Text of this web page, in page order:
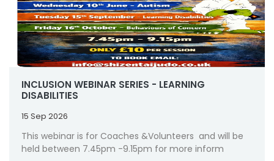
INCLUSION WEBINAR SERIES - LEARNING
DISABILITIES
15 Sep 2026
This webinar is for Coaches &Volunteers and will be
held between 7.45pm -9.15pm for more inform